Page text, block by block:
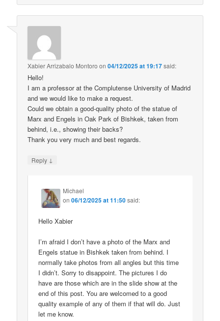
Xabier Arrizabalo Montoro on04/12/2025 at 19:17said:
Hello!
I am a professor at the Complutense University of Madrid
and we would like to make a request.
Could we obtain a good-quality photo of the statue of
Marx and Engels in Oak Park of Bishkek, taken from
behind, i.e., showing their backs?
Thank you very much and best regards.
Reply ↓
Michael
on06/12/2025 at 11:50said:
Hello Xabier
I’m afraid I don’t have a photo of the Marx and
Engels statue in Bishkek taken from behind. I
normally take photos from all angles but this time
I didn’t. Sorry to disappoint. The pictures I do
have are those which are in the slide show at the
end of this post. You are welcomed to a good
quality example of any of them if that will do. Just
let me know.